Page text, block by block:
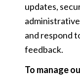
updates,
and respond
feedback.
To manage